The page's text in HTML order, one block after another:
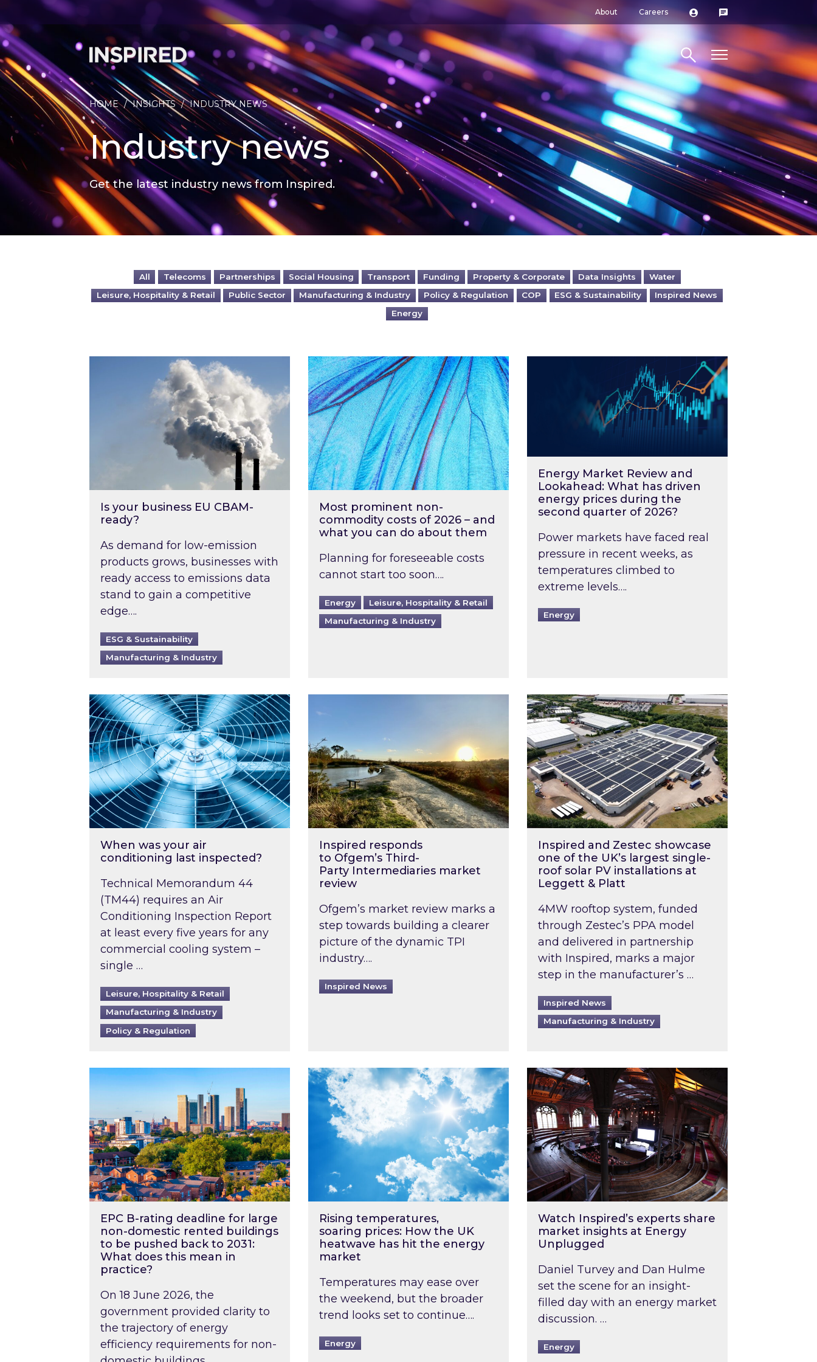
About Careers
Search site
HOME / INSIGHTS / INDUSTRY NEWS
Industry news
Get the latest industry news from Inspired.
All Telecoms Partnerships Social Housing Transport Funding Property & Corporate Data Insights
Water
Leisure, Hospitality & Retail
Public Sector Manufacturing & Industry Policy & Regulation COP ESG & Sustainability
Inspired News
Energy
Is your business EU CBAM-ready?
Is your business EU CBAM-
ready?
As demand for low-emission
products grows, businesses with
ready access to emissions data
stand to gain a competitive
edge….
ESG & Sustainability
Manufacturing & Industry
Most prominent non-commodity costs of 2026 – and what you can do about them
Most prominent non-
commodity costs of 2026 – and
what you can do about them
Planning for foreseeable costs
cannot start too soon….
Energy
Leisure, Hospitality & Retail
Manufacturing & Industry
Energy Market Review and Lookahead: What has
Energy Market Review and
Lookahead: What has driven
energy prices during the
second quarter of 2026?
Power markets have faced real
pressure in recent weeks, as
temperatures climbed to
extreme levels….
Energy
When was your air conditioning last inspected?
When was your air
conditioning last inspected?
Technical Memorandum 44
(TM44) requires an Air
Conditioning Inspection Report
at least every five years for any
commercial cooling system –
single …
Leisure, Hospitality & Retail
Manufacturing & Industry
Policy & Regulation
Inspired responds to Ofgem’s Third-Party Intermediaries market review
Inspired responds
to Ofgem’s Third-
Party Intermediaries market
review
Ofgem’s market review marks a
step towards building a clearer
picture of the dynamic TPI
industry….
Inspired News
Inspired and Zestec showcase one of the UK’s
Inspired and Zestec showcase
one of the UK’s largest single-
roof solar PV installations at
Leggett & Platt
4MW rooftop system, funded
through Zestec’s PPA model
and delivered in partnership
with Inspired, marks a major
step in the manufacturer’s …
Inspired News
Manufacturing & Industry
EPC B-rating deadline for large non-domestic rented buildings to be pushed back to 2031: What does this mean in practice?
EPC B-rating deadline for large
non-domestic rented buildings
to be pushed back to 2031:
What does this mean in
practice?
On 18 June 2026, the
government provided clarity to
the trajectory of energy
efficiency requirements for non-
Rising temperatures, soaring prices: How the UK heatwave has hit the energy market
Rising temperatures,
soaring prices: How the UK
heatwave has hit the energy
market
Temperatures may ease over
the weekend, but the broader
trend looks set to continue….
Energy
Watch Inspired’s experts share market insights at
Watch Inspired’s experts share
market insights at Energy
Unplugged
Daniel Turvey and Dan Hulme
set the scene for an insight-
filled day with an energy market
discussion. …
Energy